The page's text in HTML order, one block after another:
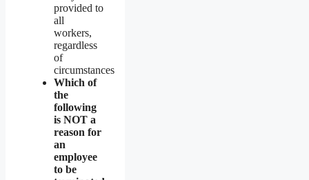
provided to
all
workers,
regardless
of
circumstances
Which of
the
following
is NOT a
reason for
an
employee
to be